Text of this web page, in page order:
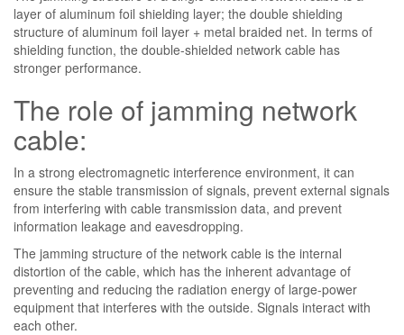
layer of aluminum foil shielding layer; the double shielding
structure of aluminum foil layer + metal braided net. In terms of
shielding function, the double-shielded network cable has
stronger performance.
The role of jamming network
cable:
In a strong electromagnetic interference environment, it can
ensure the stable transmission of signals, prevent external signals
from interfering with cable transmission data, and prevent
information leakage and eavesdropping.
The jamming structure of the network cable is the internal
distortion of the cable, which has the inherent advantage of
preventing and reducing the radiation energy of large-power
equipment that interferes with the outside. Signals interact with
each other.